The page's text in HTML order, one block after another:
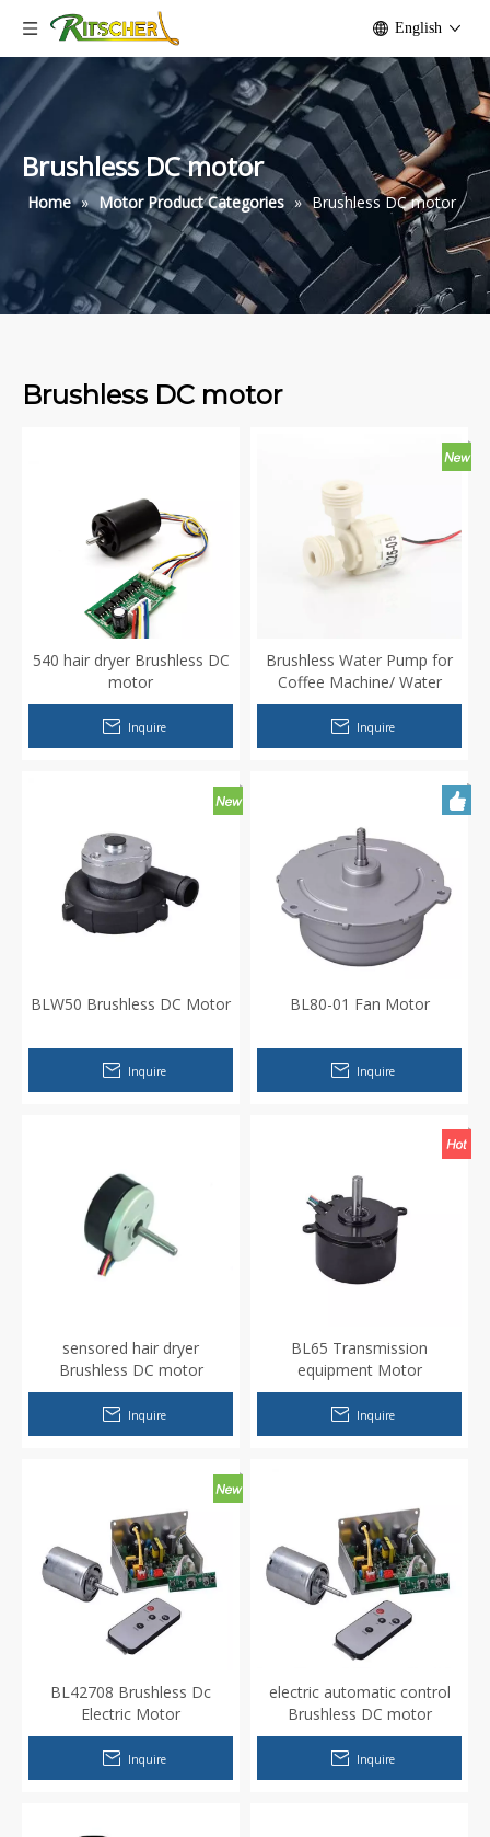
English
Brushless DC motor
Home » Motor Product Categories » Brushless DC motor
Brushless DC motor
540 hair dryer Brushless DC
motor
Inquire
Brushless Water Pump for
Coffee Machine/ Water
Dispenser
Inquire
BLW50 Brushless DC Motor
Inquire
BL80-01 Fan Motor
Inquire
sensored hair dryer
Brushless DC motor
Inquire
BL65 Transmission
equipment Motor
Inquire
BL42708 Brushless Dc
Electric Motor
Inquire
electric automatic control
Brushless DC motor
Inquire